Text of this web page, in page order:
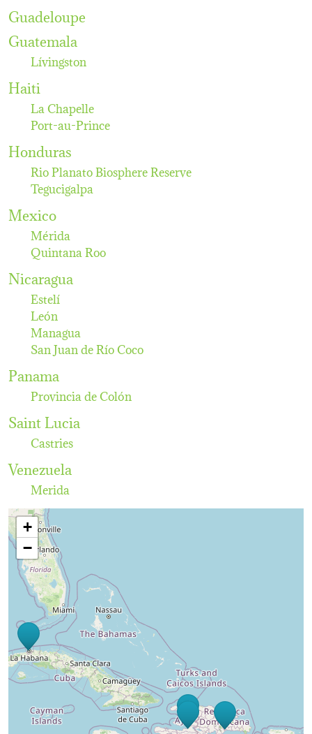
Guadeloupe
Guatemala
Lívingston
Haiti
La Chapelle
Port-au-Prince
Honduras
Rio Planato Biosphere Reserve
Tegucigalpa
Mexico
Mérida
Quintana Roo
Nicaragua
Estelí
León
Managua
San Juan de Río Coco
Panama
Provincia de Colón
Saint Lucia
Castries
Venezuela
Merida
+
−